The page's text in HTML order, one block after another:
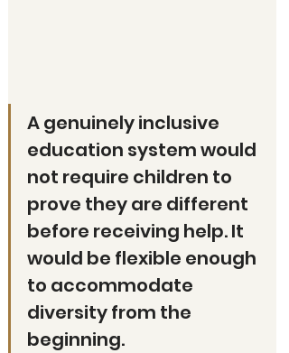
A genuinely inclusive
education system would
not require children to
prove they are different
before receiving help. It
would be flexible enough
to accommodate
diversity from the
beginning.